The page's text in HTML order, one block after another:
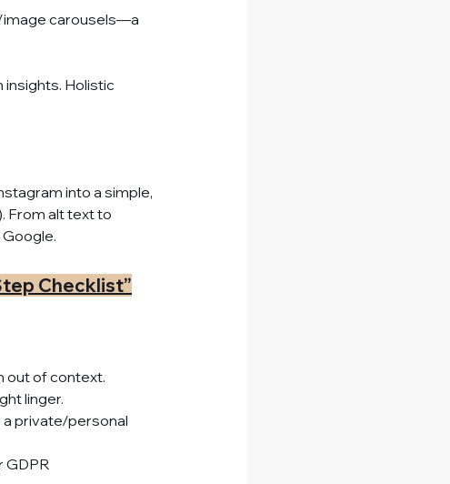
image carousels—a
insights. Holistic
into a simple,
From alt text to
Checklist”
out of context.
linger.
a private/personal
GDPR